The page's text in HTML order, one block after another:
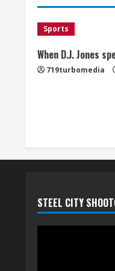
Sports
When D.J. Jones
719turbomedia
STEEL CITY